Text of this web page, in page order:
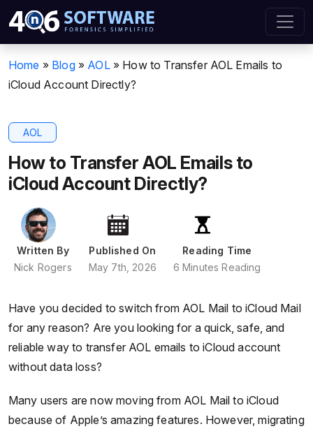
Home » Blog » AOL » How to Transfer AOL Emails to
iCloud Account Directly?
AOL
How to Transfer AOL Emails to
iCloud Account Directly?
Written By
Nick Rogers
Published On
May 7th, 2026
Reading Time
6 Minutes Reading
Have you decided to switch from AOL Mail to iCloud Mail
for any reason? Are you looking for a quick, safe, and
reliable way to transfer AOL emails to iCloud account
without data loss?
Many users are now moving from AOL Mail to iCloud
because of Apple’s amazing features. However, migrating